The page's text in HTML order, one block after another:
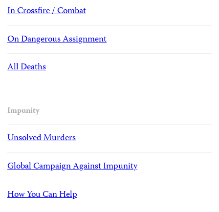
In Crossfire / Combat
On Dangerous Assignment
All Deaths
Impunity
Unsolved Murders
Global Campaign Against Impunity
How You Can Help